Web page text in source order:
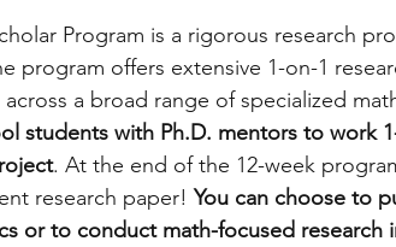
Program is a rigorous research
program offers extensive 1-on-1
a broad range of specialized
students with Ph.D. mentors to work
. At the end of the 12-week
research paper! You can choose to
or to conduct math-focused research